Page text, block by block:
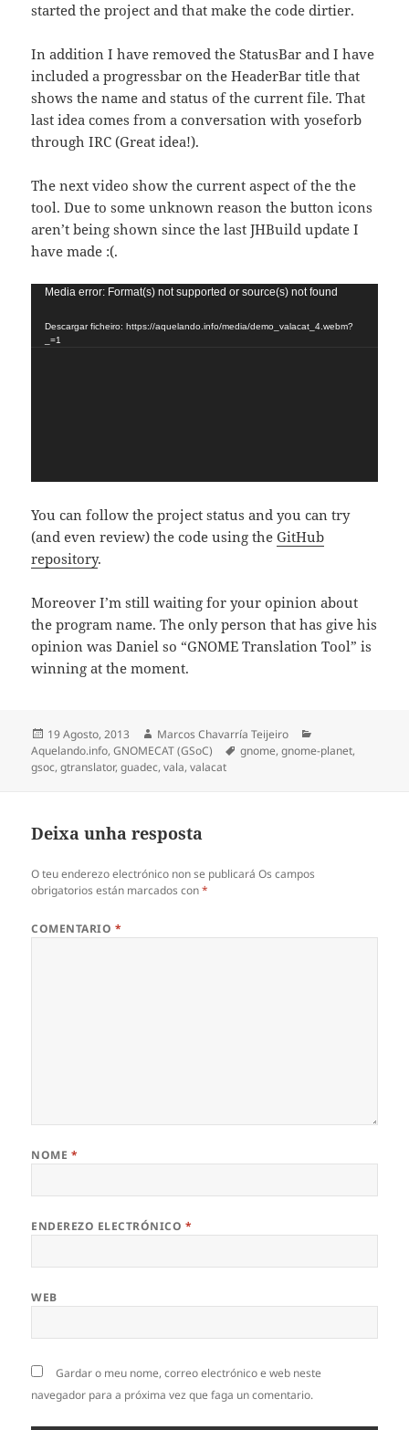
started the project and that make the code dirtier.
In addition I have removed the StatusBar and I have
included a progressbar on the HeaderBar title that
shows the name and status of the current file. That
last idea comes from a conversation with yoseforb
through IRC (Great idea!).
The next video show the current aspect of the the
tool. Due to some unknown reason the button icons
aren’t being shown since the last JHBuild update I
have made :(.
Reproductor
vídeo
Media error: Format(s) not supported or source(s) not found
Descargar ficheiro: https://aquelando.info/media/demo_valacat_4.webm?
_=1
You can follow the project status and you can try
(and even review) the code using theGitHub
repository.
Moreover I’m still waiting for your opinion about
the program name. The only person that has give his
opinion was Daniel so “GNOME Translation Tool” is
winning at the moment.
Publicado
o
19 Agosto, 2013 Autor
Marcos Chavarría Teijeiro
Aquelando.info,GNOMECAT (GSoC) Etiquetas
gnome,gnome-planet,
gsoc,gtranslator,guadec,vala,valacat
Deixa unha resposta
O teu enderezo electrónico non se publicará Os campos
obrigatorios están marcados con*
COMENTARIO *
NOME *
ENDEREZO ELECTRÓNICO *
WEB
Gardar o meu nome, correo electrónico e web neste
navegador para a próxima vez que faga un comentario.